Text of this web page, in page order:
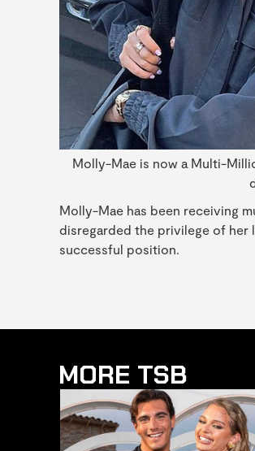
Molly-Mae is now a Multi-
Molly-Mae has been receiving
disregarded the privilege of her
successful position.
MORE TSB